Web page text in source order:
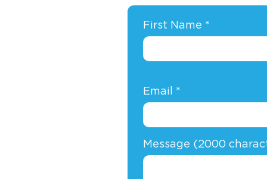
First Name
Email
Message (2000